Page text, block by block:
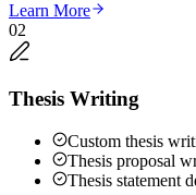
Learn More
02
Thesis Writing
Custom thesis
Thesis proposal
Thesis statement